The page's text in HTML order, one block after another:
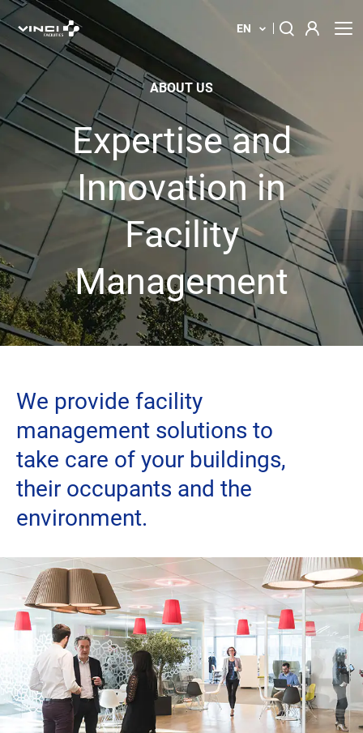
EN
Search
for:
About us
Our solution
Your building
Locations
Contact us
Careers
linkedinyoutube
ABOUT US
Expertise and
Innovation in
Facility
Management
We provide facility
management solutions to
take care of your buildings,
their occupants and the
environment.